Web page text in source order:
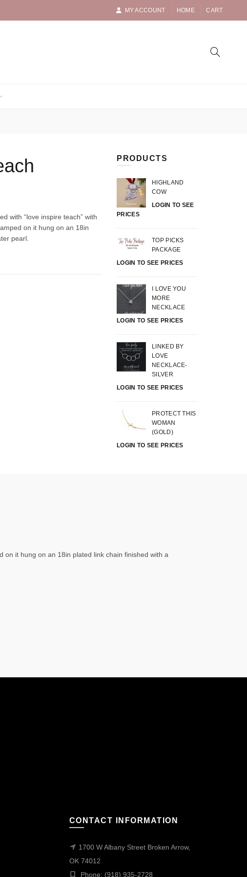
MY ACCOUNT HOME CART
with “love inspire teach” with
on it hung on an 18in
pearl.
PRODUCTS
HIGHLAND
COW
LOGIN TO SEE
PRICES
TOP PICKS
PACKAGE
LOGIN TO SEE PRICES
I LOVE YOU
MORE
NECKLACE
LOGIN TO SEE PRICES
LINKED BY
LOVE
NECKLACE-
SILVER
LOGIN TO SEE PRICES
PROTECT THIS
WOMAN
(GOLD)
LOGIN TO SEE PRICES
on it hung on an 18in plated link chain finished with a
CONTACT INFORMATION
1700 W Albany Street Broken Arrow,
OK 74012
Phone: (918) 935-2728